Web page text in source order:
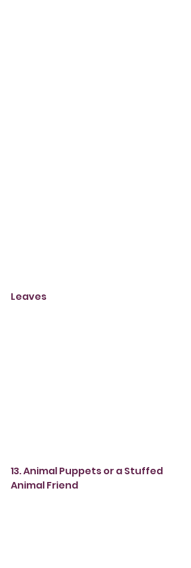
Leaves
13. Animal Puppets or a Stuffed
Animal Friend